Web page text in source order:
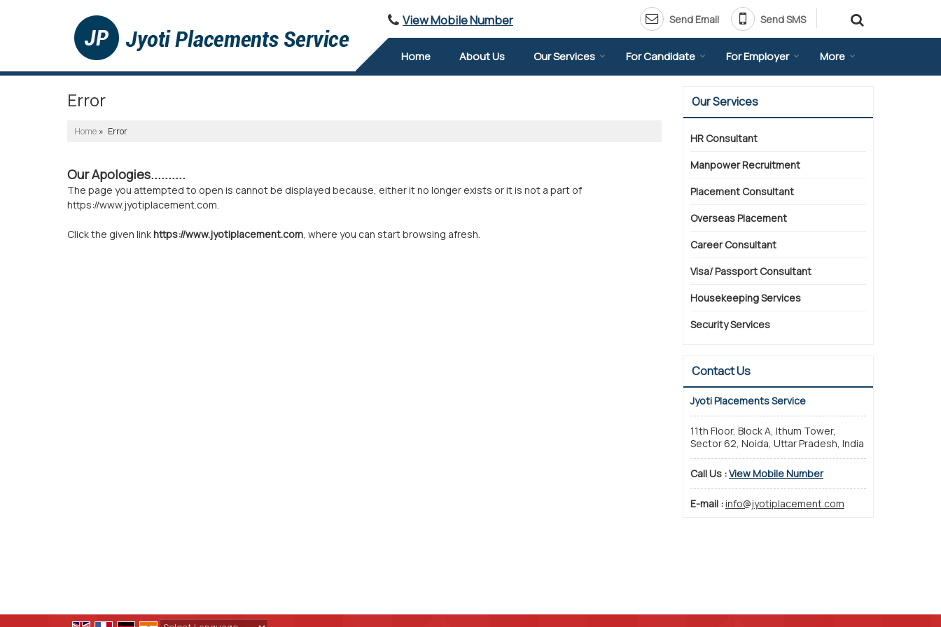
View Mobile Number Send Email Send SMS
Home About Us Our Services For Candidate For Employer More
Error
Home » Error
Our Apologies..........
The page you attempted to open is cannot be displayed because, either it no longer exists or it is not a part of
https://www.jyotiplacement.com.
Click the given linkhttps://www.jyotiplacement.com, where you can start browsing afresh.
Our Services
HR Consultant
Manpower Recruitment
Placement Consultant
Overseas Placement
Career Consultant
Visa/ Passport Consultant
Housekeeping Services
Security Services
Contact Us
Jyoti Placements Service
11th Floor, Block A, Ithum Tower,
Sector 62, Noida, Uttar Pradesh, India
Call Us :View Mobile Number
E-mail :info@jyotiplacement.com